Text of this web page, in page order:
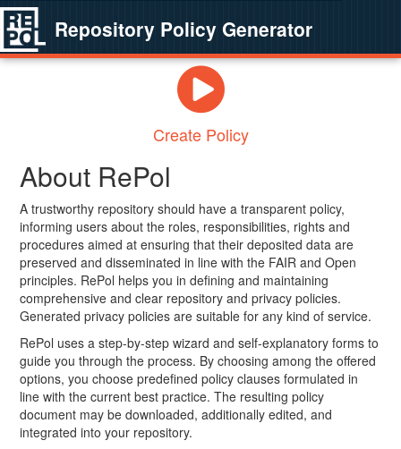
Repository Policy Generator
Create Policy
About RePol
A trustworthy repository should have a transparent policy,
informing users about the roles, responsibilities, rights and
procedures aimed at ensuring that their deposited data are
preserved and disseminated in line with the FAIR and Open
principles. RePol helps you in defining and maintaining
comprehensive and clear repository and privacy policies.
Generated privacy policies are suitable for any kind of service.
RePol uses a step-by-step wizard and self-explanatory forms to
guide you through the process. By choosing among the offered
options, you choose predefined policy clauses formulated in
line with the current best practice. The resulting policy
document may be downloaded, additionally edited, and
integrated into your repository.